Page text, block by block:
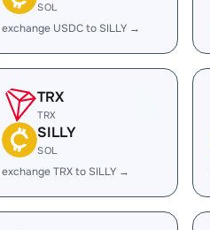
SOL
exchange USDC to SILLY →
TRX
TRX
SILLY
SOL
exchange TRX to SILLY →